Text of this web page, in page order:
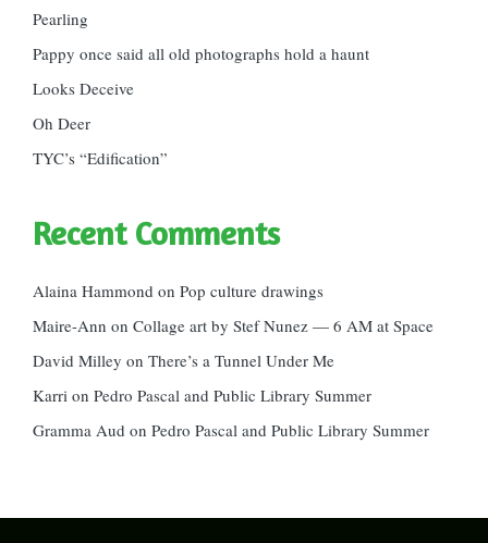
Pearling
Pappy once said all old photographs hold a haunt
Looks Deceive
Oh Deer
TYC’s “Edification”
Recent Comments
Alaina Hammond on Pop culture drawings
Maire-Ann on Collage art by Stef Nunez — 6 AM at Space
David Milley on There’s a Tunnel Under Me
Karri on Pedro Pascal and Public Library Summer
Gramma Aud on Pedro Pascal and Public Library Summer